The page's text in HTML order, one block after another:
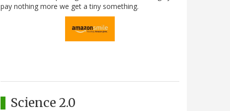
pay nothing more we get a tiny something.
Science 2.0